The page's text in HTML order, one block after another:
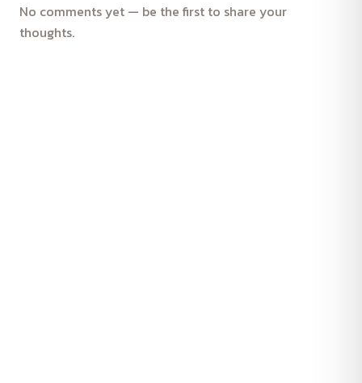
No comments yet — be the first to share your
thoughts.